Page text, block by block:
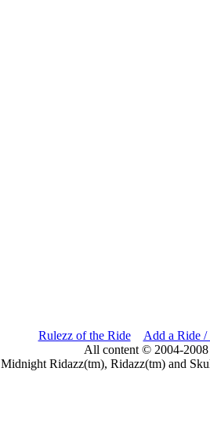
Rulezz of the Ride
Add a Ride /
All content © 2004-
Midnight Ridazz(tm), Ridazz(tm) and